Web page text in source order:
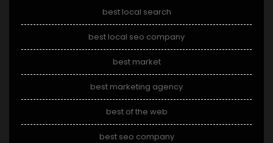
best local search
best local seo company
best market
best marketing agency
best of the web
best seo company